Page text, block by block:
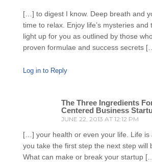
[…] to digest I know. Deep breath and
time to relax. Enjoy life’s mysteries and
light up for you as outlined by those
proven formulae and success secrets
Log in to Reply
The Three Ingredients
Centered Business
JUNE 22, 2013 AT 12:12 PM
[…] your health or even your life. Life is
you take the first step the next step will
What can make or break your startup